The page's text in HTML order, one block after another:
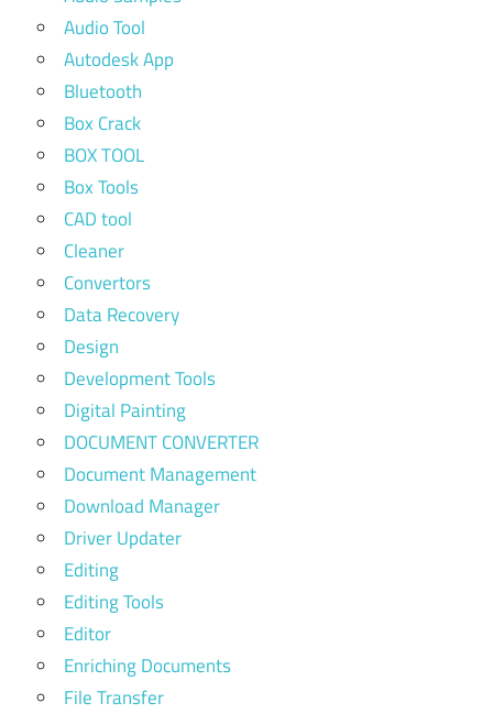
Audio Tool
Autodesk App
Bluetooth
Box Crack
BOX TOOL
Box Tools
CAD tool
Cleaner
Convertors
Data Recovery
Design
Development Tools
Digital Painting
DOCUMENT CONVERTER
Document Management
Download Manager
Driver Updater
Editing
Editing Tools
Editor
Enriching Documents
File Transfer